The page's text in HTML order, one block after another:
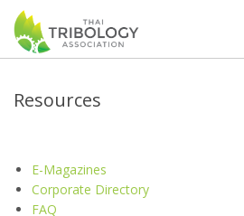
Resources
E-Magazines
Corporate Directory
FAQ